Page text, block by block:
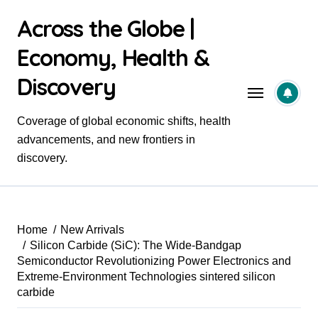
contentAcross the Globe |
Economy, Health &
Discovery
Coverage of global economic shifts, health
advancements, and new frontiers in
discovery.
Home
New Arrivals
Silicon Carbide (SiC): The Wide-Bandgap
Semiconductor Revolutionizing Power Electronics and
Extreme-Environment Technologies sintered silicon
carbide